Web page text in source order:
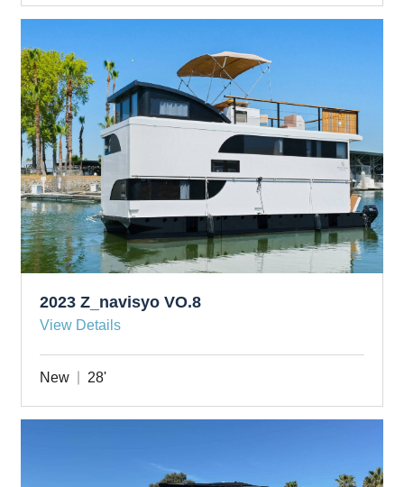
2023 Z_navisyo VO.8
View Details
New 28'